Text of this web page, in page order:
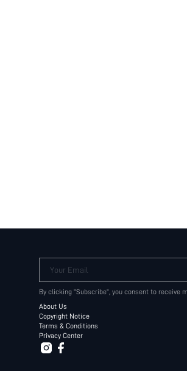
Your Email
By clicking "Subscribe", you consent to receive
About Us
Copyright Notice
Terms & Conditions
Privacy Center